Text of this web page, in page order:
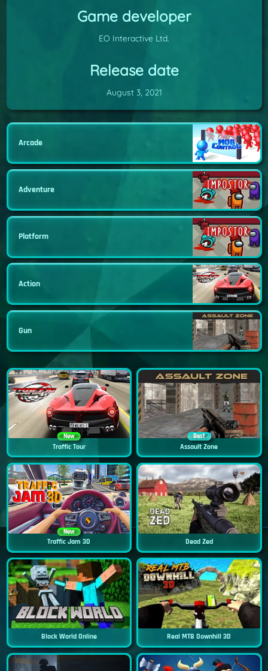
Game developer
EO Interactive Ltd.
Release date
August 3, 2021
Arcade
Adventure
Platform
Action
Gun
New
Traffic Tour
Best
Assault Zone
New
Traffic Jam 3D Dead Zed
Block World Online Real MTB Downhill 3D